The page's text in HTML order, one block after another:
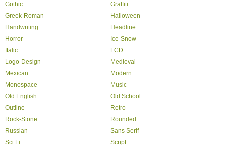
Gothic
Graffiti
Greek-Roman
Halloween
Handwriting
Headline
Horror
Ice-Snow
Italic
LCD
Logo-Design
Medieval
Mexican
Modern
Monospace
Music
Old English
Old School
Outline
Retro
Rock-Stone
Rounded
Russian
Sans Serif
Sci Fi
Script